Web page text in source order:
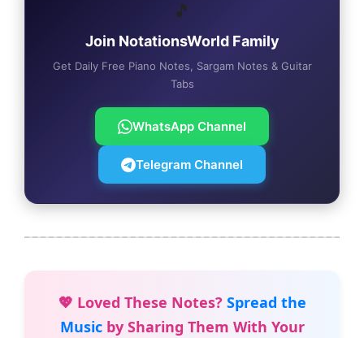
🎵
Join NotationsWorld Family
Get Daily Free Piano Notes, Sargam Notes & Guitar
Tabs
WhatsApp Channel
Telegram Channel
💖 Loved These Notes? Spread the
Musicby Sharing Them With Your